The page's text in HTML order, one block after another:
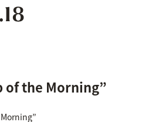
of the Morning”